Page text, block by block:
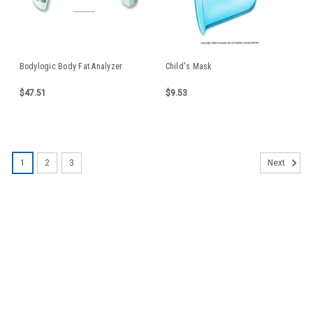
Bodylogic Body Fat Analyzer
$47.51
Child's Mask
$9.53
1 2 3 Next